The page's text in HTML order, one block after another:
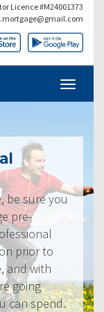
Licence #M24001373
be sure you
pre-
prior to
and with
going
can spend.